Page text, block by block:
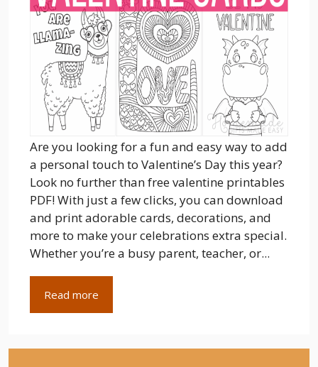
Are you looking for a fun and easy way to add
a personal touch to Valentine’s Day this year?
Look no further than free valentine printables
PDF! With just a few clicks, you can download
and print adorable cards, decorations, and
more to make your celebrations extra special.
Whether you’re a busy parent, teacher, or...
Read more